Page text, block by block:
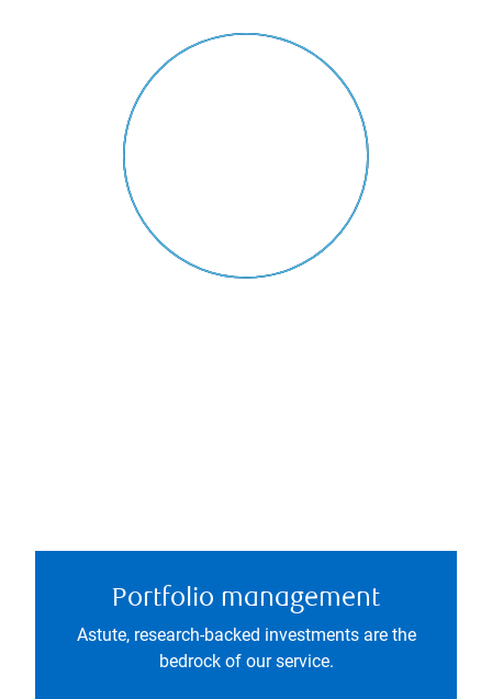
Portfolio management
Astute, research-backed investments are the
bedrock of our service.